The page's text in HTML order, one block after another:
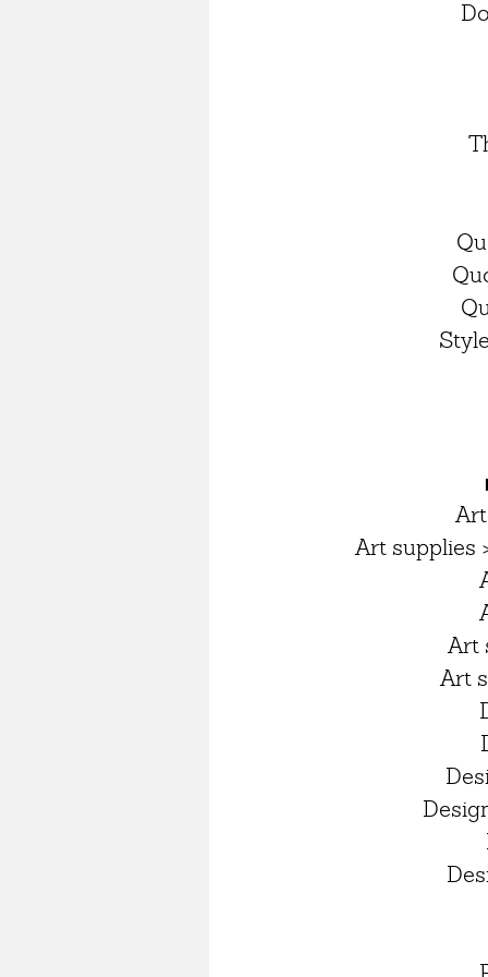
Art supplies
Art
Art